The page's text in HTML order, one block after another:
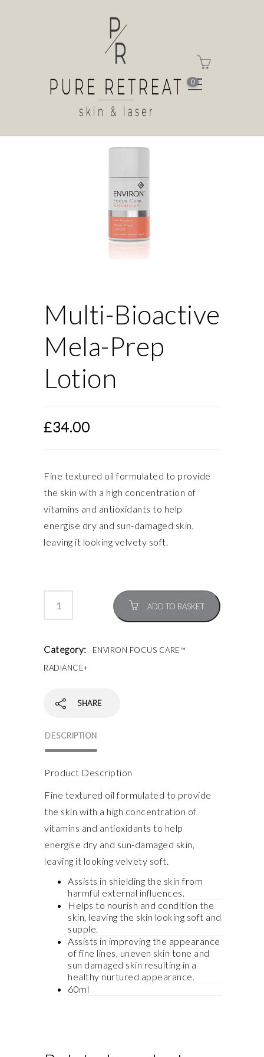
0
Shop
Lotion
Multi-Bioactive
Mela-Prep
Lotion
£34.00
Fine textured oil formulated to provide
the skin with a high concentration of
vitamins and antioxidants to help
energise dry and sun-damaged skin,
leaving it looking velvety soft.
ADD TO BASKET
Category:
ENVIRON FOCUS CARE™
RADIANCE+
SHARE
DESCRIPTION
Product Description
Fine textured oil formulated to provide
the skin with a high concentration of
vitamins and antioxidants to help
energise dry and sun-damaged skin,
leaving it looking velvety soft.
Assists in shielding the skin from
harmful external influences.
Helps to nourish and condition the
skin, leaving the skin looking soft and
supple.
Assists in improving the appearance
of fine lines, uneven skin tone and
sun damaged skin resulting in a
healthy nurtured appearance.
60ml